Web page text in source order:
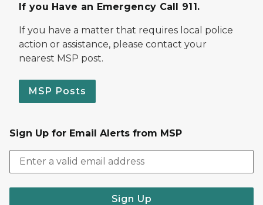
If you Have an Emergency Call 911.
If you have a matter that requires local police
action or assistance, please contact your
nearest MSP post.
MSP Posts
Sign Up for Email Alerts from MSP
Sign Up